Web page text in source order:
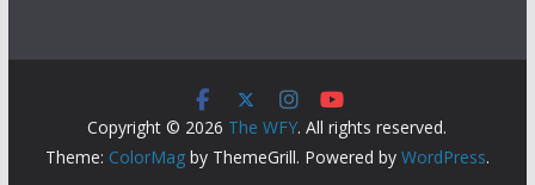
Copyright © 2026 The WFY. All rights reserved.
Theme: ColorMagby ThemeGrill. Powered by WordPress.